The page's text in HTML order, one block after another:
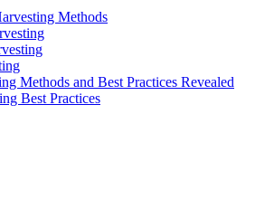
Methods
Methods and Best Practices Revealed
Best Practices